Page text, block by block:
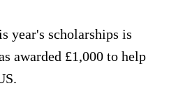
year's scholarships is
awarded £1,000 to help